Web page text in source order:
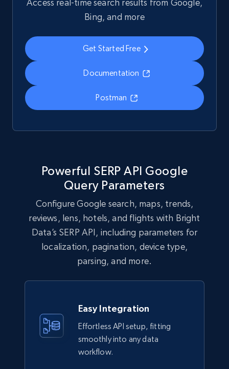
Access real-time search results from Google,
Bing, and more
Get Started Free
Documentation
Postman
Powerful SERP API Google
Query Parameters
Configure Google search, maps, trends,
reviews, lens, hotels, and flights with Bright
Data’s SERP API, including parameters for
localization, pagination, device type,
parsing, and more.
Easy Integration
Effortless API setup, fitting
smoothly into any data
workflow.